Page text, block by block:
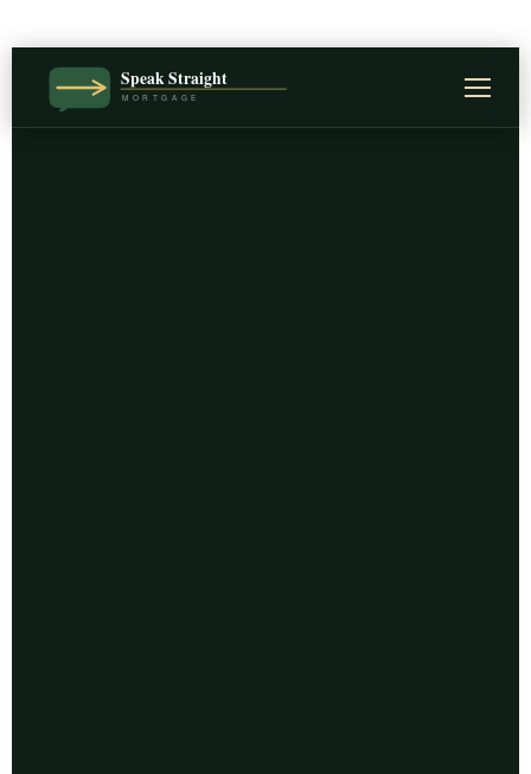
Speak Straight
MORTGAGE